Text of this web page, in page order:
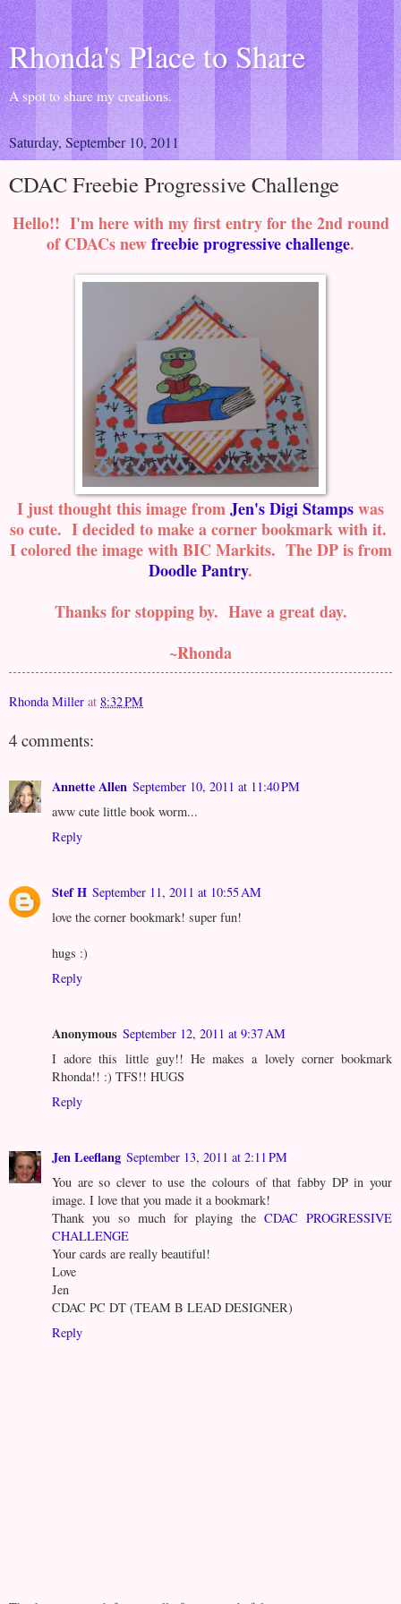
Rhonda's Place to Share
A spot to share my creations.
Saturday, September 10, 2011
CDAC Freebie Progressive Challenge
Hello!! I'm here with my first entry for the 2nd round
of CDACs newfreebie progressive challenge.
I just thought this image fromJen's Digi Stampswas
so cute. I decided to make a corner bookmark with it.
I colored the image with BIC Markits. The DP is from
Doodle Pantry.
Thanks for stopping by. Have a great day.
~Rhonda
Rhonda Miller at 8:32 PM
4 comments:
Annette Allen September 10, 2011 at 11:40 PM
aww cute little book worm...
Reply
Stef H September 11, 2011 at 10:55 AM
love the corner bookmark! super fun!
hugs :)
Reply
Anonymous September 12, 2011 at 9:37 AM
I adore this little guy!! He makes a lovely corner bookmark
Rhonda!! :) TFS!! HUGS
Reply
Jen Leeflang September 13, 2011 at 2:11 PM
You are so clever to use the colours of that fabby DP in your
image. I love that you made it a bookmark!
Thank you so much for playing theCDAC PROGRESSIVE
CHALLENGE
Your cards are really beautiful!
Love
Jen
CDAC PC DT (TEAM B LEAD DESIGNER)
Reply